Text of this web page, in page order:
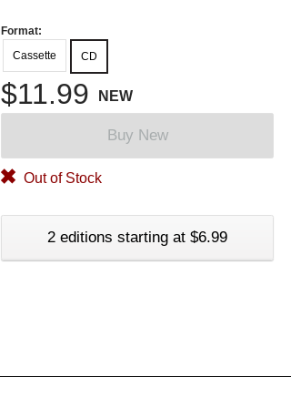
Format:
Cassette
CD
$11.99 NEW
Buy New
Out of Stock
2 editions starting at $6.99